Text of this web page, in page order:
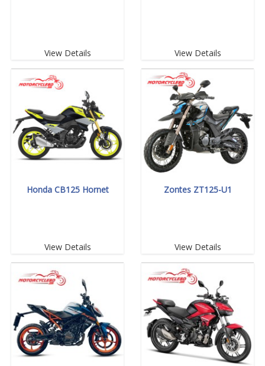
View Details View Details
Honda CB125 Hornet
View Details
Zontes ZT125-U1
View Details